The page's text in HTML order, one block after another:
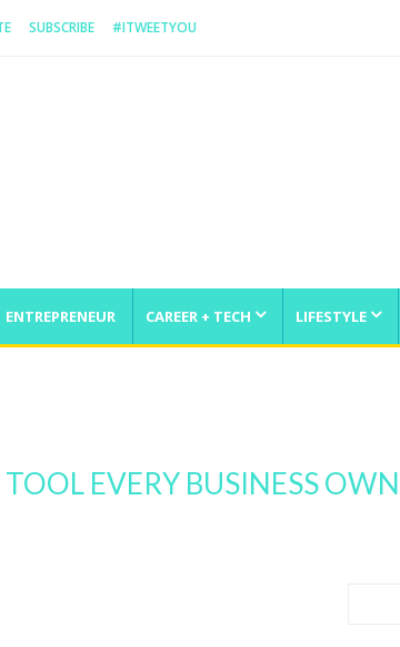
SUBSCRIBE #ITWEETYOU
ENTREPRENEUR CAREER + TECH LIFESTYLE
EVERY BUSINESS